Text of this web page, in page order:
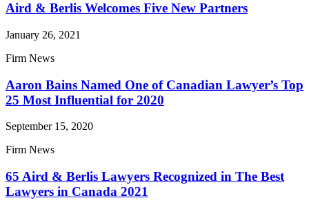
Aird & Berlis Welcomes Five New Partners
January 26, 2021
Firm News
Aaron Bains Named One of Canadian Lawyer’s Top
25 Most Influential for 2020
September 15, 2020
Firm News
65 Aird & Berlis Lawyers Recognized in The Best
Lawyers in Canada 2021